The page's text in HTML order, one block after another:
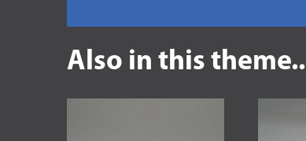
Also in this theme..